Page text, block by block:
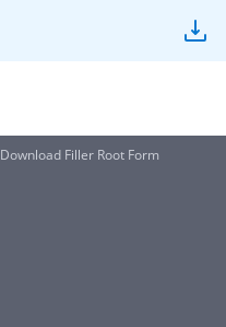
Download Filler Root Form